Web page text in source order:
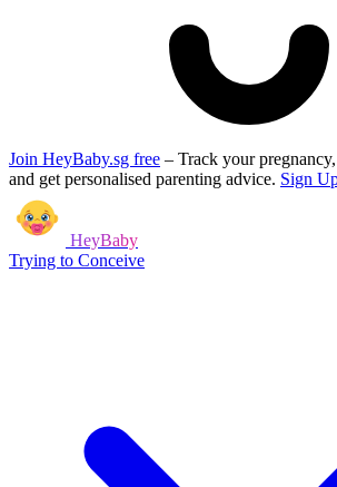
Join HeyBaby.sg free – Track your
and get personalised parenting advice. Sign
HeyBaby
Trying to Conceive